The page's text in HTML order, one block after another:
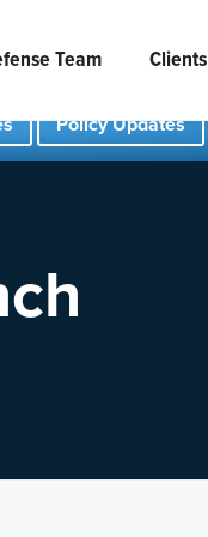
Team Clients
Policy Updates